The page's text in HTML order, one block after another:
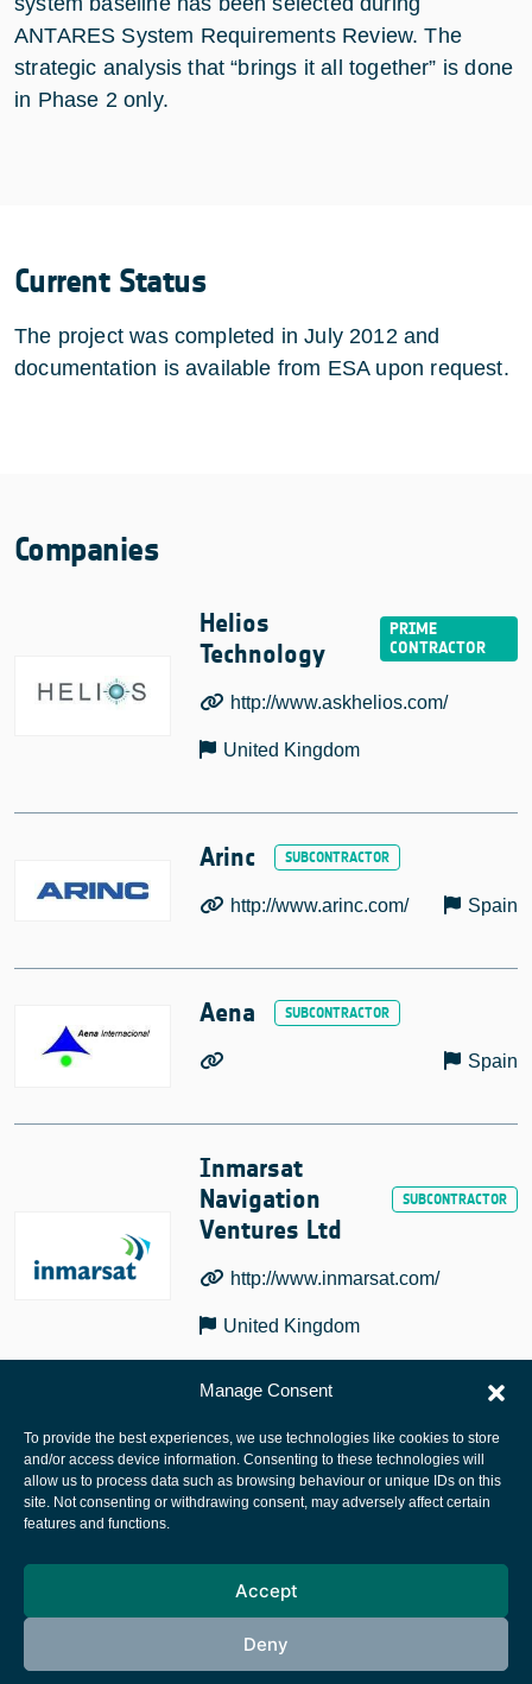
Manage Consent
To provide the best experiences, we use technologies like cookies to store
and/or access device information. Consenting to these technologies will
allow us to process data such as browsing behaviour or unique IDs on this
site. Not consenting or withdrawing consent, may adversely affect certain
features and functions.
Accept
Deny
ANTARES System Requirements Review. The
strategic analysis that “brings it all together” is done
in Phase 2 only.
Current Status
The project was completed in July 2012 and
documentation is available from ESA upon request.
Companies
Helios
Technology
http://www.askhelios.com/
United Kingdom
Arinc
http://www.arinc.com/ Spain
Aena
Spain
Inmarsat
Navigation
Ventures Ltd
http://www.inmarsat.com/
United Kingdom
European Space Agency
Cookies notice